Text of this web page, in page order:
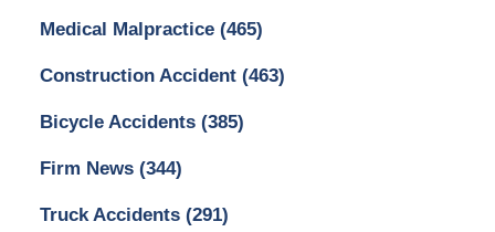
Medical Malpractice (465)
Construction Accident (463)
Bicycle Accidents (385)
Firm News (344)
Truck Accidents (291)